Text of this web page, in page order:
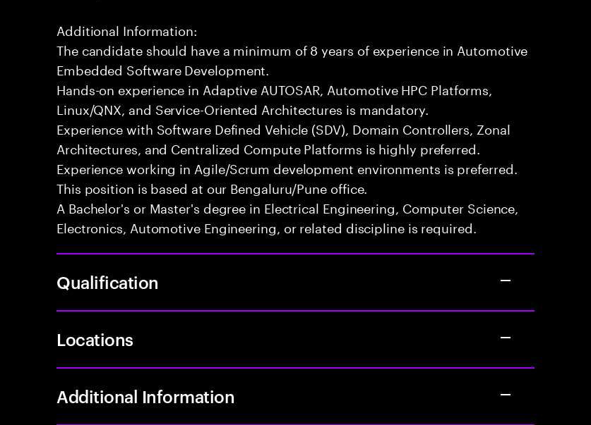
Additional Information:
The candidate should have a minimum of 8 years of experience in Automotive
Embedded Software Development.
Hands-on experience in Adaptive AUTOSAR, Automotive HPC Platforms,
Linux/QNX, and Service-Oriented Architectures is mandatory.
Experience with Software Defined Vehicle (SDV), Domain Controllers, Zonal
Architectures, and Centralized Compute Platforms is highly preferred.
Experience working in Agile/Scrum development environments is preferred.
This position is based at our Bengaluru/Pune office.
A Bachelor's or Master's degree in Electrical Engineering, Computer Science,
Electronics, Automotive Engineering, or related discipline is required.
Qualification
Locations
Additional Information